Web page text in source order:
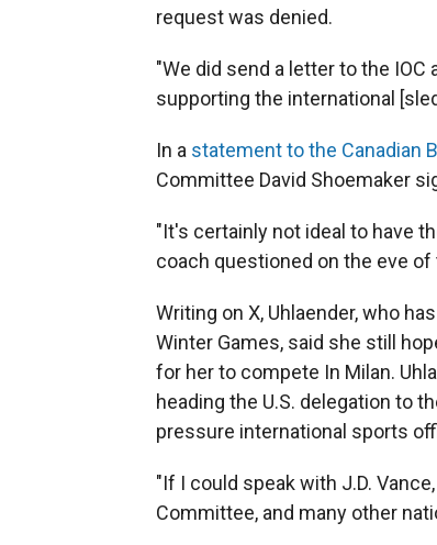
request was denied.
"We did send a letter to the
supporting the international
In a statement to the Canadian
Committee David Shoemaker
"It's certainly not ideal to have
coach questioned on the eve of
Writing on X, Uhlaender, who has
Winter Games, said she still
for her to compete In Milan.
heading the U.S. delegation to
pressure international sports
"If I could speak with J.D.
Committee, and many other